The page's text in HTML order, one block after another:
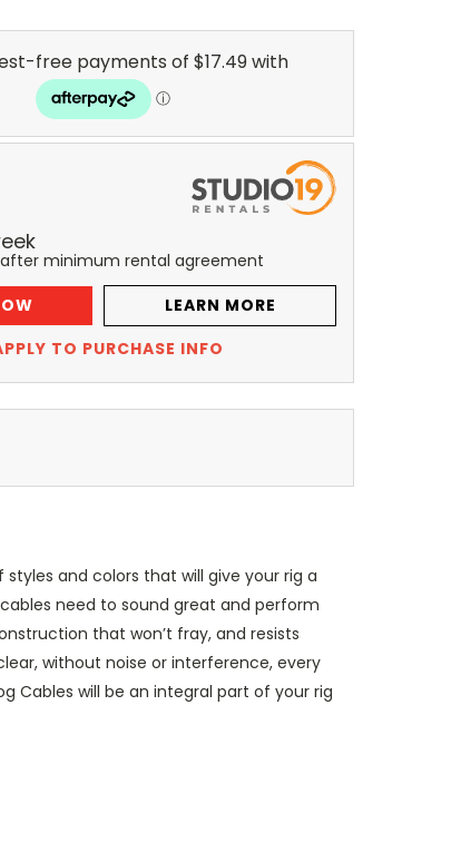
minimum rental agreement
LEARN MORE
TO PURCHASE INFO
and colors that will give your rig a
need to sound great and perform
that won’t fray, and resists
without noise or interference, every
Cables will be an integral part of your rig